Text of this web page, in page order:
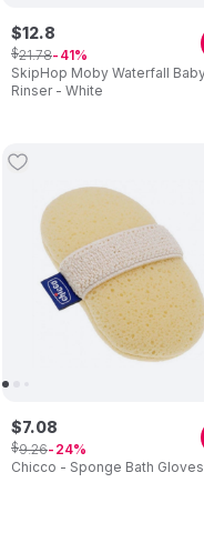
SkipHop Moby Waterfall
Rinser - White
$12.8
$21.78 41
Chicco - Sponge Bath Gloves
$7.08
$9.26 24